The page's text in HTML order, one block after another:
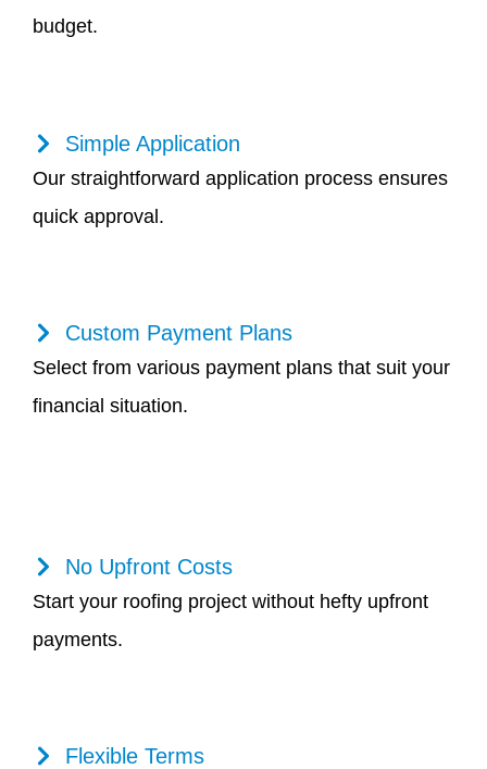
budget.
Simple Application
Our straightforward application process ensures
quick approval.
Custom Payment Plans
Select from various payment plans that suit your
financial situation.
No Upfront Costs
Start your roofing project without hefty upfront
payments.
Flexible Terms